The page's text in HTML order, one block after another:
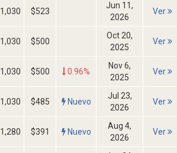
1,030 $523
Jun 11,
2026
Ver
1,030 $500
Oct 20,
2025
Ver
1,030 $500 0.96%
Nov 6,
2025
Ver
1,030 $485 Nuevo
Jul 23,
2026
Ver
1,280 $391 Nuevo
Aug 4,
2026
Ver